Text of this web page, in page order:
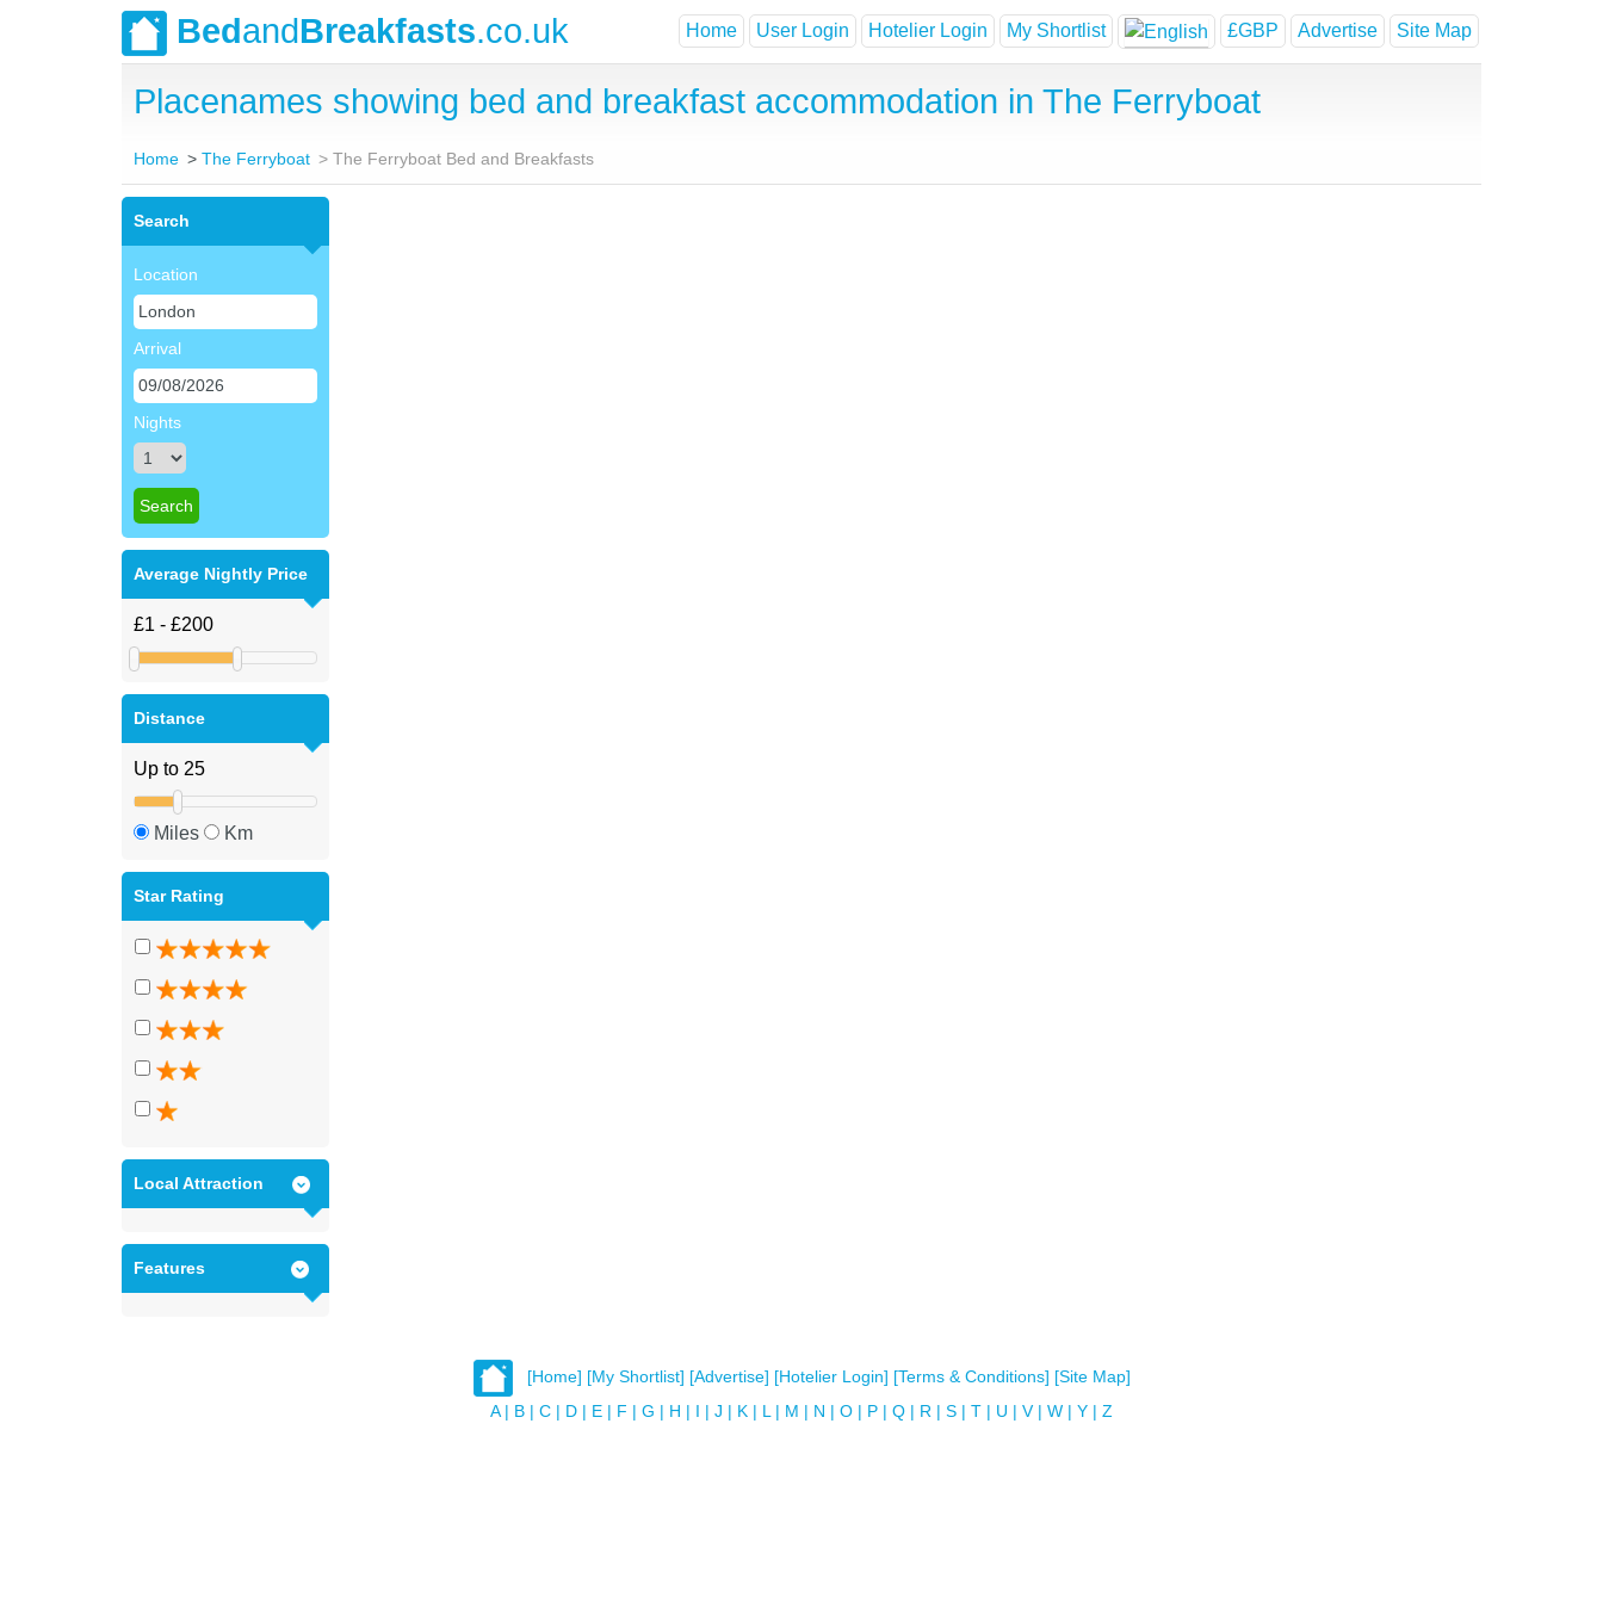
BedandBreakfasts.co.uk Home User Login Hotelier Login My Shortlist £GBP Advertise Site Map
Placenames showing bed and breakfast accommodation in The Ferryboat
Home The Ferryboat The Ferryboat Bed and Breakfasts
Search
Location
Arrival
Nights
Average Nightly Price
Distance
Miles Km
Star Rating
Local Attraction
Features
[Home] [My Shortlist] [Advertise] [Hotelier Login] [Terms & Conditions] [Site Map]
A | B | C | D | E | F | G | H | I | J | K | L | M | N | O | P | Q | R | S | T | U | V | W | Y | Z